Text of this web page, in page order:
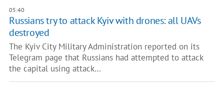
05:40
Russians try to attack Kyiv with drones: all UAVs
destroyed
The Kyiv City Military Administration reported on its
Telegram page that Russians had attempted to attack
the capital using attack…